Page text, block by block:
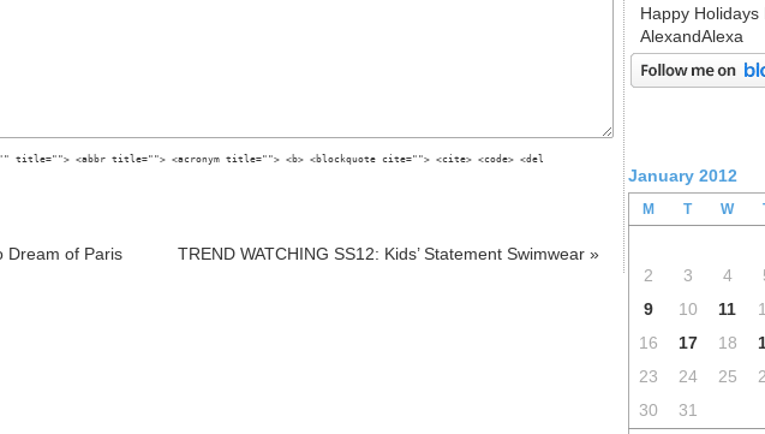
title=""> <abbr title=""> <acronym title=""> <b> <blockquote cite=""> <cite> <code> <del
Dream of Paris TREND WATCHING SS12: Kids’ Statement Swimwear »
Happy Holidays
AlexandAlexa
January 2012
M T W
2
3 4
9
10 11
16
17 18
23
24 25
30
31